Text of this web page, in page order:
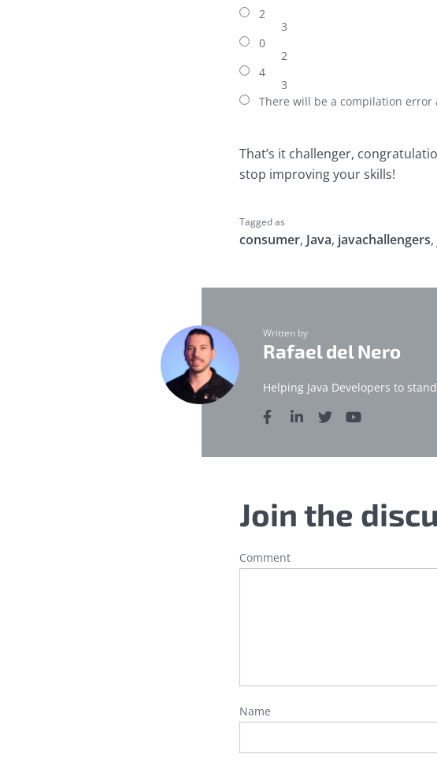
2
3
0
2
4
3
There will be a compilation error
That’s it challenger,
stop improving your skills!
Tagged as
consumer, Java, javachallengers,
Written by
Rafael del Nero
Helping Java Developers to
Join the
Comment
Name